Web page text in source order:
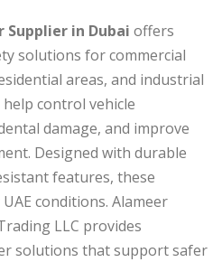
Supplier in Dubai offers
solutions for commercial
areas, and industrial
control vehicle
damage, and improve
Designed with durable
features, these
conditions. Alameer
LLC provides
solutions that support safer